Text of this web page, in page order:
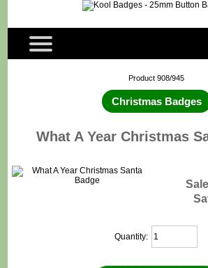
Product 908/945
Christmas Badges
What A Year Christmas
Quantity: